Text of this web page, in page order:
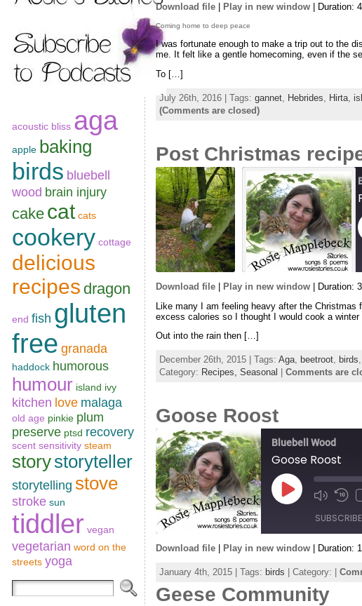
acoustic bliss aga
apple baking
birds bluebell
wood brain injury
cake cat cats
cookery cottage
delicious
recipes dragon
end fish gluten
free granada
haddock humorous
humour island ivy
kitchen love malaga
old age pinkie plum
preserve ptsd recovery
scent sensitivity steam
storystoryteller
storytelling stove
stroke sun
tiddler vegan
vegetarian word on the
streets yoga
SHARE
LINK
EMBED
Download file| Play in new window| Duration:
Coming home to deep peace
I was fortunate enough to make a trip out to the
me. It felt like a gentle homecoming, even if the
To […]
July 26th, 2016 | Tags: gannet, Hebrides Hirta,
(Comments are closed)
Post Christmas
RSS FEED
SHARE
EMBED
Download file| Play in new window| Duration:
Like many I am feeling heavy after the Christmas
excess calories so I thought I would cook a
Out into the rain then […]
December 26th, 2015 | Tags: Aga, beetroot, birds,
Category: Recipes, Seasonal Comments are
Goose Roost
Bluebell Wood
Goose Roost
Play
Episode
SUBSCRIBE
RSS FEED
LINK
Download file| Play in new window| Duration:
January 4th, 2015 | Tags: birds | Category: |
Geese Community